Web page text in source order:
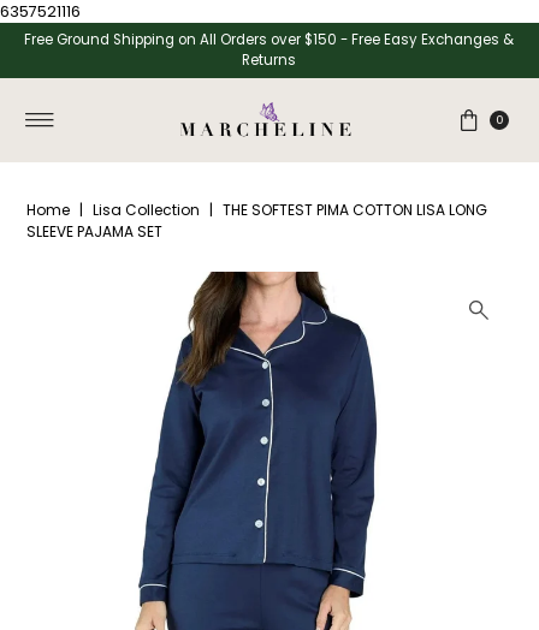
6357521116
Skip to content
Free Ground Shipping on All Orders over $150 - Free Easy Exchanges &
Returns
0
Home | Lisa Collection | THE SOFTEST PIMA COTTON LISA LONG
SLEEVE PAJAMA SET